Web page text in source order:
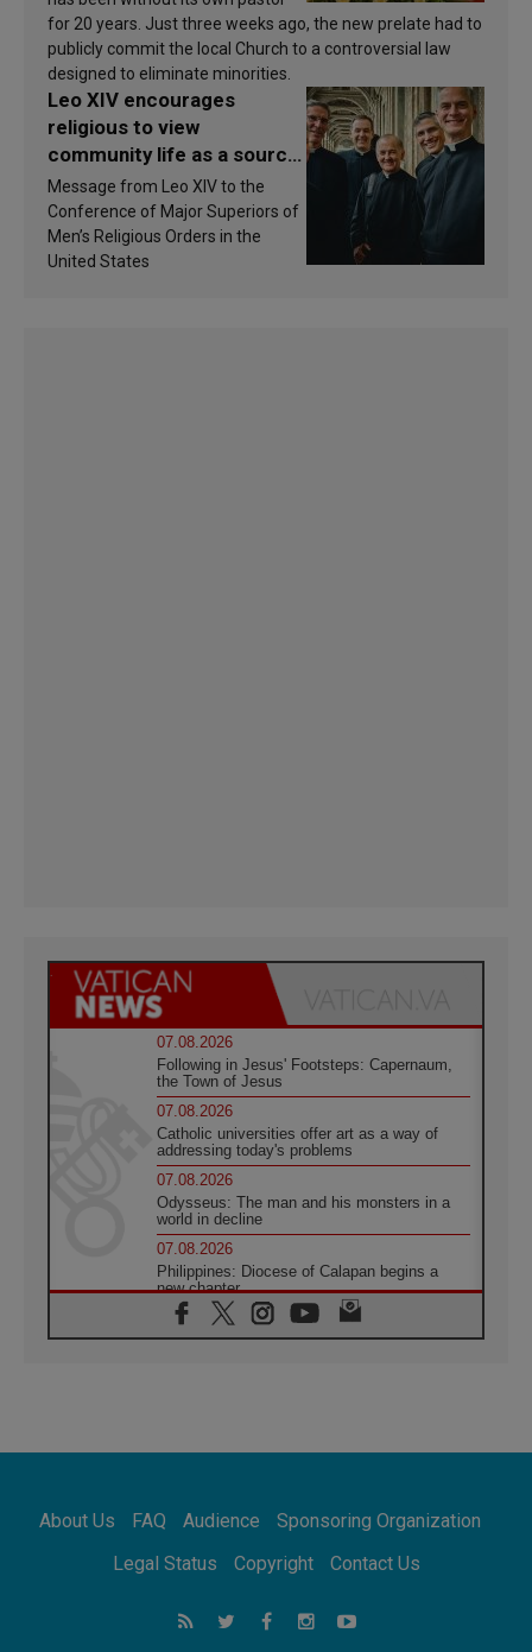
for 20 years. Just three weeks ago, the new prelate had to
publicly commit the local Church to a controversial law
designed to eliminate minorities.
Leo XIV encourages
religious to view
community life as a source
of inspiration and
sanctification
Message from Leo XIV to the
Conference of Major Superiors of
Men’s Religious Orders in the
United States
07.08.2026
Following in Jesus' Footsteps: Capernaum,
the Town of Jesus
07.08.2026
Catholic universities offer art as a way of
addressing today's problems
07.08.2026
Odysseus: The man and his monsters in a
world in decline
07.08.2026
Philippines: Diocese of Calapan begins a
new chapter
07.08.2026
Pope Leo's schedule for his four-day
07.08.2026
07.08.2026
for the suffering of others
UN concern over disrupted life in Gaza
About Us FAQ Audience
Sponsoring Organization
Legal Status
Copyright Contact Us